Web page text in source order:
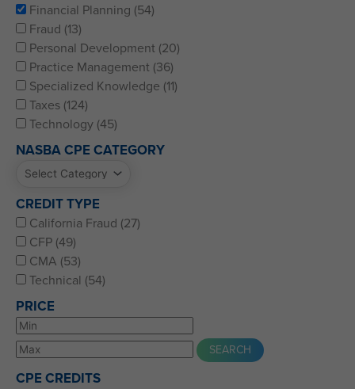
Financial Planning (54)
Fraud (13)
Personal Development (20)
Practice Management (36)
Specialized Knowledge (11)
Taxes (124)
Technology (45)
NASBA CPE CATEGORY
CREDIT TYPE
California Fraud (27)
CFP (49)
CMA (53)
Technical (54)
PRICE
CPE CREDITS